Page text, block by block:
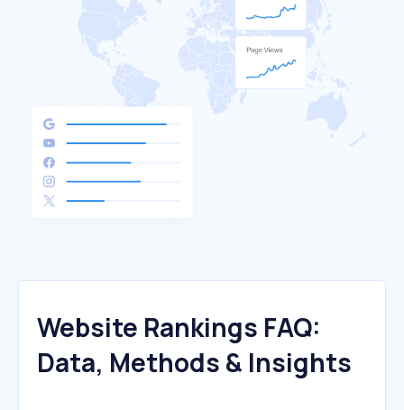
Website Rankings FAQ:
Data, Methods & Insights